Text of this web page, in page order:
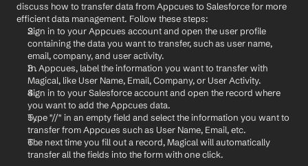
discuss how to transfer data from Appcues to Salesforce for more
efficient data management. Follow these steps:
Sign in to your Appcues account and open the user profile
containing the data you want to transfer, such as user name,
email, company, and user activity.
In Appcues, label the information you want to transfer with
Magical, like User Name, Email, Company, or User Activity.
Sign in to your Salesforce account and open the record where
you want to add the Appcues data.
Type "//" in an empty field and select the information you want to
transfer from Appcues such as User Name, Email, etc.
The next time you fill out a record, Magical will automatically
transfer all the fields into the form with one click.